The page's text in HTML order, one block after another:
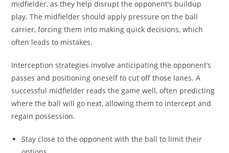
midfielder, as they help disrupt the opponent’s buildup
play. The midfielder should apply pressure on the ball
carrier, forcing them into making quick decisions, which
often leads to mistakes.
Interception strategies involve anticipating the opponent’s
passes and positioning oneself to cut off those lanes. A
successful midfielder reads the game well, often predicting
where the ball will go next, allowing them to intercept and
regain possession.
Stay close to the opponent with the ball to limit their